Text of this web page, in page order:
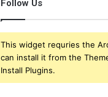
Follow Us
This widget requries the
can install it from the
Install Plugins.